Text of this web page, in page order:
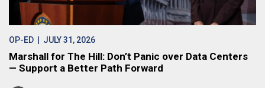
OP-ED | JULY 31, 2026
Marshall for The Hill: Don’t Panic over Data Centers
— Support a Better Path Forward